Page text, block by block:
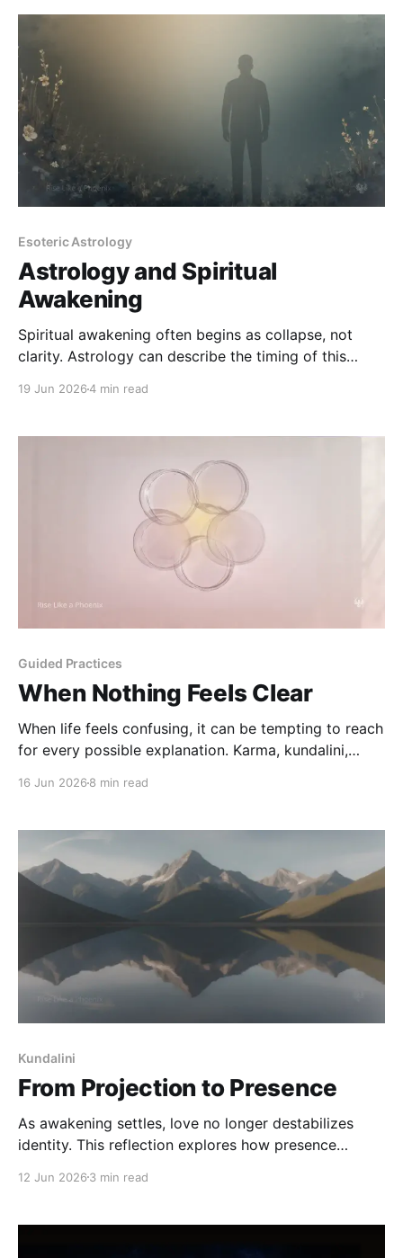
Esoteric Astrology
Astrology and Spiritual
Awakening
Spiritual awakening often begins as collapse, not
clarity. Astrology can describe the timing of this
19 Jun 20264 min read
Guided Practices
When Nothing Feels Clear
When life feels confusing, it can be tempting to reach
for every possible explanation. Karma, kundalini,
16 Jun 2026 8 min read
Kundalini
From Projection to Presence
As awakening settles, love no longer destabilizes
identity. This reflection explores how presence
place to live - without being reduced or resolved.
12 Jun 2026 3 min read